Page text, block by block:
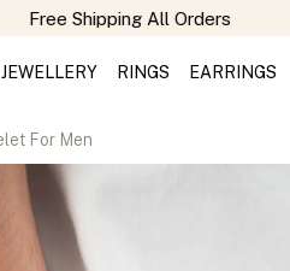
Free Shipping All Orders
RINGS EARRINGS
For Men